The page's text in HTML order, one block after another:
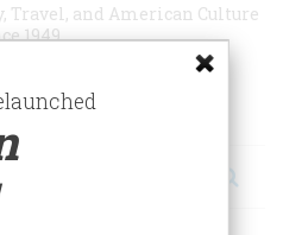
and American Culture
1949
ESSAYS!